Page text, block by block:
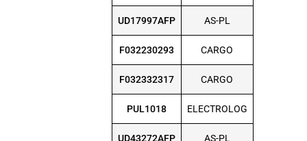
UD17997AFP AS-PL
F032230293 CARGO
F032332317 CARGO
PUL1018 ELECTROLOG
UD43272AFP AS-PL